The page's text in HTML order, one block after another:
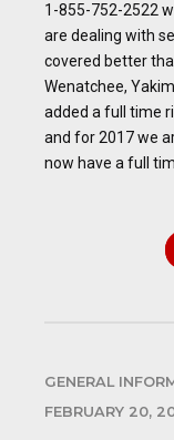
1-855-752-2522
are dealing with
covered better
Wenatchee,
added a full time
and for 2017 we
now have a full
GENERAL
FEBRUARY 20,